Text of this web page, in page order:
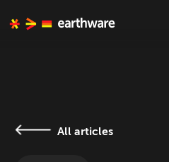
All articles